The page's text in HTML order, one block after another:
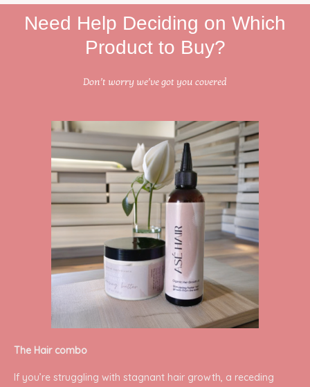
Need Help Deciding on Which
Product to Buy?
Don’t worry we’ve got you covered
The Hair combo
If you’re struggling with stagnant hair growth, a receding